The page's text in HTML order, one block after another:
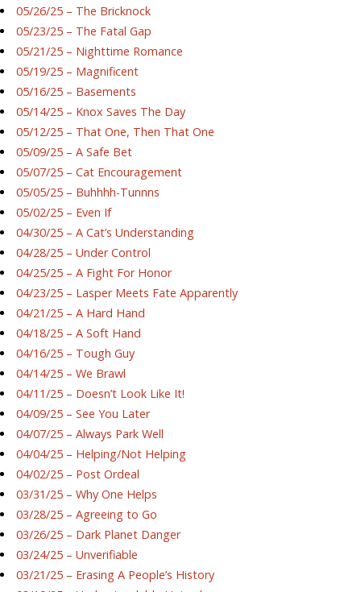
05/26/25 – The Bricknock
05/23/25 – The Fatal Gap
05/21/25 – Nighttime Romance
05/19/25 – Magnificent
05/16/25 – Basements
05/14/25 – Knox Saves The Day
05/12/25 – That One, Then That One
05/09/25 – A Safe Bet
05/07/25 – Cat Encouragement
05/05/25 – Buhhhh-Tunnns
05/02/25 – Even If
04/30/25 – A Cat’s Understanding
04/28/25 – Under Control
04/25/25 – A Fight For Honor
04/23/25 – Lasper Meets Fate Apparently
04/21/25 – A Hard Hand
04/18/25 – A Soft Hand
04/16/25 – Tough Guy
04/14/25 – We Brawl
04/11/25 – Doesn’t Look Like It!
04/09/25 – See You Later
04/07/25 – Always Park Well
04/04/25 – Helping/Not Helping
04/02/25 – Post Ordeal
03/31/25 – Why One Helps
03/28/25 – Agreeing to Go
03/26/25 – Dark Planet Danger
03/24/25 – Unverifiable
03/21/25 – Erasing A People’s History